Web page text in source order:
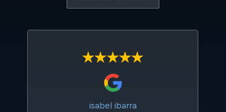
isabel ibarra